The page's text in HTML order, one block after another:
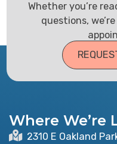
Whether you’re
questions,
Where We’re
2310 E Oakland